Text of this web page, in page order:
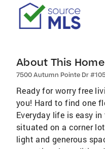
About This Home
7500 Autumn Pointe Dr
Ready for worry free
you! Hard to find one
Everyday life is easy
situated on a corner
light and generous